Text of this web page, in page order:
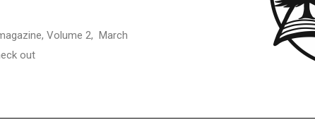
Volume 2, March
out